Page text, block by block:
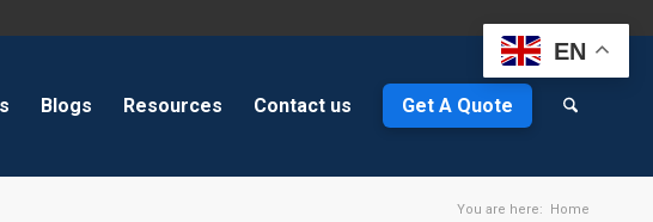
Blogs Resources Contact us Get A Quote
You are here: Home
EN